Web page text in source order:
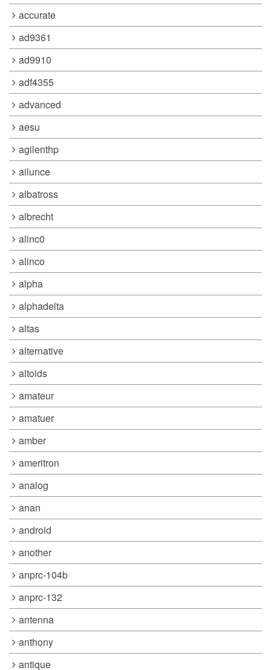
accurate
ad9361
ad9910
adf4355
advanced
aesu
agilenthp
ailunce
albatross
albrecht
alinc0
alinco
alpha
alphadelta
altas
alternative
altoids
amateur
amatuer
amber
ameritron
analog
anan
android
another
anprc-104b
anprc-132
antenna
anthony
antique